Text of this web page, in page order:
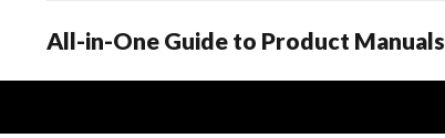
All-in-One Guide to Product Manuals